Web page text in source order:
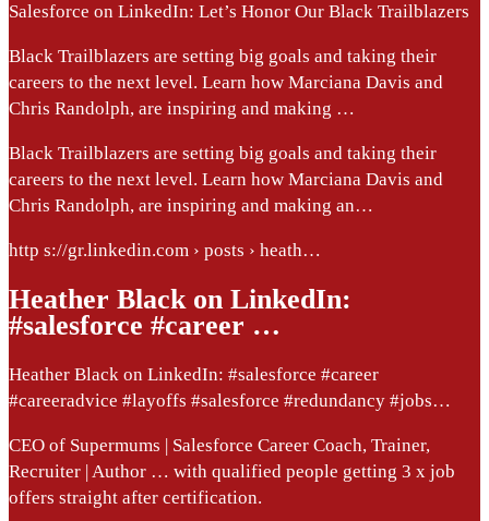
Salesforce on LinkedIn: Let’s Honor Our Black Trailblazers
Black Trailblazers are setting big goals and taking their
careers to the next level. Learn how Marciana Davis and
Chris Randolph, are inspiring and making …
Black Trailblazers are setting big goals and taking their
careers to the next level. Learn how Marciana Davis and
Chris Randolph, are inspiring and making an…
http s://gr.linkedin.com › posts › heath…
Heather Black on LinkedIn:
#salesforce #career …
Heather Black on LinkedIn: #salesforce #career
#careeradvice #layoffs #salesforce #redundancy #jobs…
CEO of Supermums | Salesforce Career Coach, Trainer,
Recruiter | Author … with qualified people getting 3 x job
offers straight after certification.